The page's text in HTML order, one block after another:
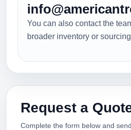
You can also contact the
broader inventory or
Request a
Complete the form below and